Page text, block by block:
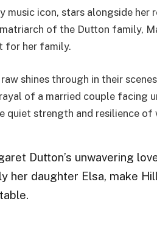
music icon, stars alongside her
of the Dutton family,
for her family.
shines through in their
of a married couple facing
quiet strength and resilience of
Dutton’s unwavering
her daughter Elsa, make